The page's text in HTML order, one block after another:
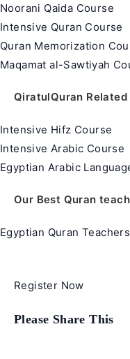
Noorani Qaida Course
Intensive Quran Course
Quran Memorization
Maqamat al-Sawtiyah
QiratulQuran Related
Intensive Hifz Course
Intensive Arabic Course
Egyptian Arabic
Our Best Quran
Egyptian Quran
Register Now
Please Share This